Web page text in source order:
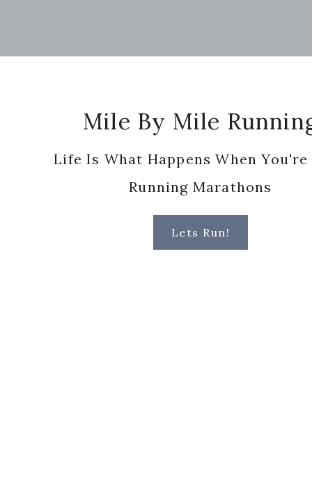
Mile By Mile
Life Is What Happens When You're
Running Marathons
Lets Run!